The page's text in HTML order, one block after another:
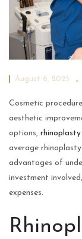
August 6, 2025
Cosmetic
aesthetic
options, rhinoplasty
average
advantages of
investment
expenses.